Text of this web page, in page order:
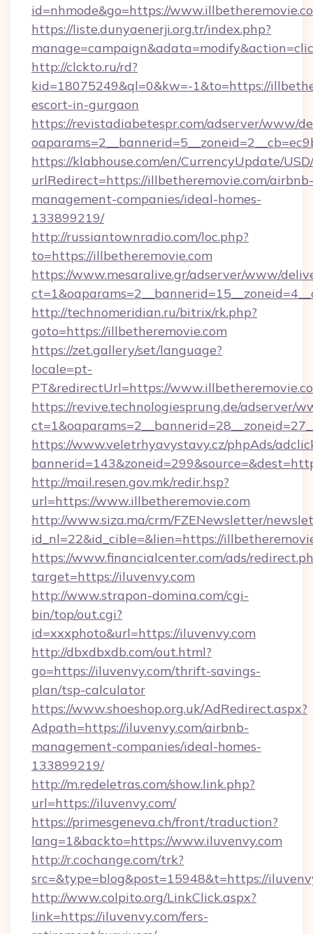
id=nhmode&go=https://
https://liste.dunyaenerji.org.tr/index.php?
http://clckto.ru/rd?
kid=18075249&ql=0&kw=-1&to=https://
escort-in-gurgaon
https://revistadiabetespr.com/adserver/www/
https://klabhouse.com/en/CurrencyUpdate/
urlRedirect=https://illbetheremovie.com/airbnb-
management-companies/ideal-homes-
133899219/
http://russiantownradio.com/loc.php?
to=https://illbetheremovie.com
https://www.mesaralive.gr/adserver/www/
http://technomeridian.ru/bitrix/rk.php?
goto=https://illbetheremovie.com
https://zet.gallery/set/language?
locale=pt-
PT&redirectUrl=https://
https://revive.technologiesprung.de/adserver/
https://www.veletrhyavystavy.cz/phpAds/
http://mail.resen.gov.mk/redir.hsp?
url=https://www.illbetheremovie.com
http://www.siza.ma/crm/FZENewsletter/
id_nl=22&id_cible=&lien=https://
https://www.financialcenter.com/ads/
target=https://iluvenvy.com
http://www.strapon-domina.com/cgi-
bin/top/out.cgi?
id=xxxphoto&url=https://iluvenvy.com
http://dbxdbxdb.com/out.html?
go=https://iluvenvy.com/thrift-savings-
plan/tsp-calculator
https://www.shoeshop.org.uk/AdRedirect.aspx?
Adpath=https://iluvenvy.com/airbnb-
management-companies/ideal-homes-
133899219/
http://m.redeletras.com/show.link.php?
url=https://iluvenvy.com/
https://primesgeneva.ch/front/traduction?
lang=1&backto=https://www.iluvenvy.com
http://r.cochange.com/trk?
src=&type=blog&post=15948&t=https://
http://www.colpito.org/LinkClick.aspx?
link=https://iluvenvy.com/fers-